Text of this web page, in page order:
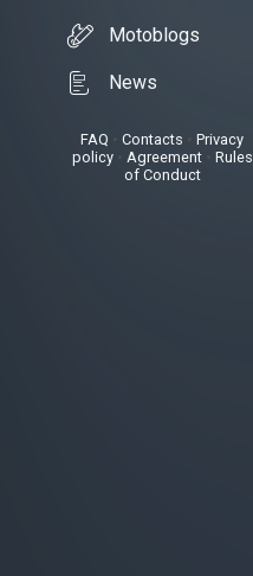
Motoblogs
News
FAQ Contacts
Privacy
policy• Agreement• Rules
of Conduct